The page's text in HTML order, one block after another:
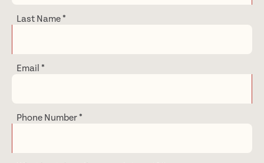
Last Name*
Email *
Phone Number*